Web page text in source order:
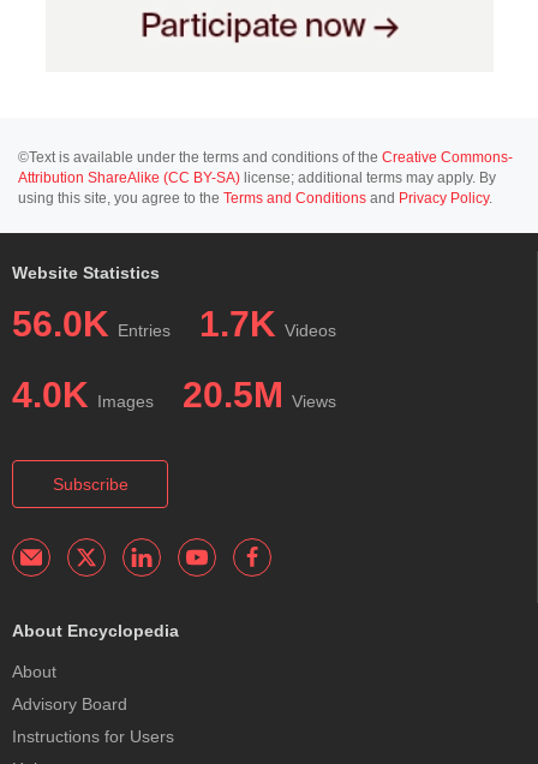
©Text is available under the terms and conditions of the Creative Commons-
Attribution ShareAlike (CC BY-SA) license; additional terms may apply. By
using this site, you agree to the Terms and Conditions and Privacy Policy.
Website Statistics
56.0K Entries 1.7K Videos
4.0K Images 20.5M Views
Subscribe
About Encyclopedia
About
Advisory Board
Instructions for Users